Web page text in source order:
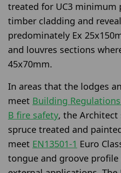
treated for UC3 minimum
timber cladding and
predominately Ex
and louvres sections
45x70mm.
In areas that the lodges
meet Building
B fire safety, the
spruce treated and
meet EN13501-1 Euro
tongue and groove